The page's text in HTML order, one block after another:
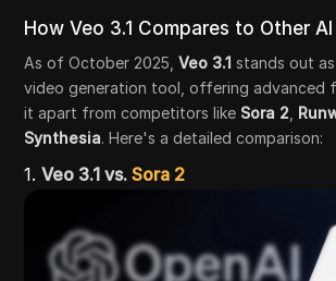
How Veo 3.1 Compares to Other
As of October 2025,Veo 3.1 stands out
video generation tool, offering advanced
it apart from competitors like Sora 2
Synthesia. Here's a detailed comparison:
1.Veo 3.1 vs.Sora 2